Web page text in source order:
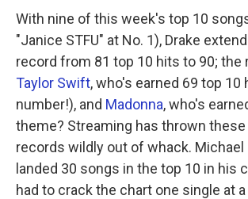
With nine of this week's top 10
"Janice STFU" at No. 1), Drake
record from 81 top 10 hits to 90; the
Taylor Swift, who's earned 69 top 10
number!), and Madonna, who's
theme? Streaming has thrown
records wildly out of whack. Michael
landed 30 songs in the top 10 in his
had to crack the chart one single at